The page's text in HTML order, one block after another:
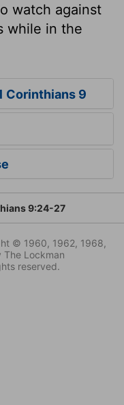
watch against
while in the
Corinthians 9
9:24-27
© 1960, 1962, 1968,
The Lockman
reserved.